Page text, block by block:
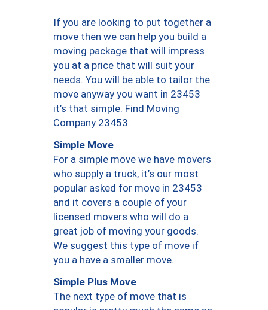
If you are looking to put together a
move then we can help you build a
moving package that will impress
you at a price that will suit your
needs. You will be able to tailor the
move anyway you want in 23453
it’s that simple. Find Moving
Company 23453.
Simple Move
For a simple move we have movers
who supply a truck, it’s our most
popular asked for move in 23453
and it covers a couple of your
licensed movers who will do a
great job of moving your goods.
We suggest this type of move if
you a have a smaller move.
Simple Plus Move
The next type of move that is